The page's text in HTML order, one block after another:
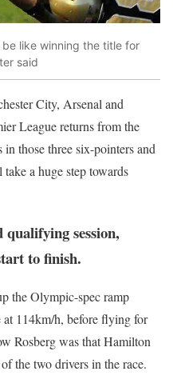
like winning the title for
said
City, Arsenal and
League returns from the
those three six-pointers and
a huge step towards
qualifying session,
to finish.
the Olympic-spec ramp
114km/h, before flying for
Rosberg was that Hamilton
the two drivers in the race.